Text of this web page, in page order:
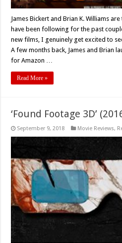
James Bickert and Brian K. Williams
have been following for the past
new films, I genuinely get excited to
A few months back, James and Brian
for Amazon …
Read More »
‘Found Footage 3D’
September 9, 2018 Movie Reviews,